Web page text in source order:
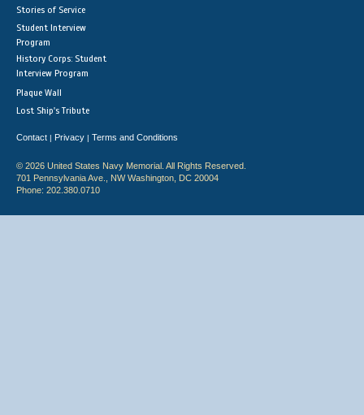
Stories of Service
Student Interview
Program
History Corps: Student
Interview Program
Plaque Wall
Lost Ship's Tribute
Contact | Privacy | Terms and Conditions
© 2026 United States Navy Memorial. All Rights Reserved.
701 Pennsylvania Ave., NW Washington, DC 20004
Phone: 202.380.0710